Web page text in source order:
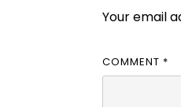
Your email
COMMENT *